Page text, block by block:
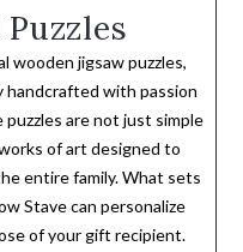
wooden jigsaw puzzles,
handcrafted with passion
are not just simple
of art designed to
entire family. What sets
Stave can personalize
of your gift recipient.